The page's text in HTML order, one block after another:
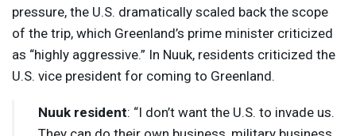
pressure, the U.S. dramatically scaled back the scope
of the trip, which Greenland’s prime minister criticized
as “highly aggressive.” In Nuuk, residents criticized the
U.S. vice president for coming to Greenland.
Nuuk resident: “I don’t want the U.S. to invade us.